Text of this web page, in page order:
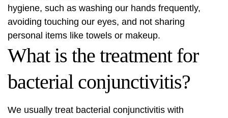
hygiene, such as washing our hands frequently,
avoiding touching our eyes, and not sharing
personal items like towels or makeup.
What is the treatment for
bacterial conjunctivitis?
We usually treat bacterial conjunctivitis with